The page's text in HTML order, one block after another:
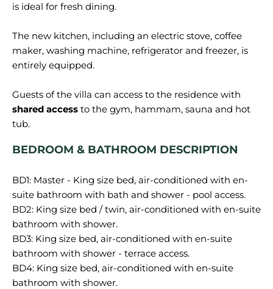
is ideal for fresh dining.
The new kitchen, including an electric stove, coffee
maker, washing machine, refrigerator and freezer, is
entirely equipped.
Guests of the villa can access to the residence with
shared access to the gym, hammam, sauna and hot
BEDROOM & BATHROOM DESCRIPTION
BD1: Master - King size bed, air-conditioned with en-
BD2: King size bed / twin, air-conditioned with en-suite
bathroom with shower.
BD3: King size bed, air-conditioned with en-suite
bathroom with shower - terrace access.
BD4: King size bed, air-conditioned with en-suite
bathroom with shower.